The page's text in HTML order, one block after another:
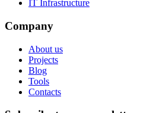
IT Infrastructure
Company
About us
Projects
Blog
Tools
Contacts